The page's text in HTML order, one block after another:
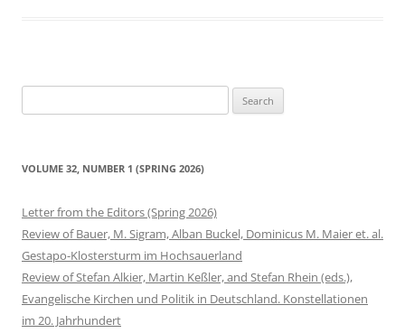
for:
VOLUME 32, NUMBER 1 (SPRING 2026)
Letter from the Editors (Spring 2026)
Review of Bauer, M. Sigram, Alban Buckel, Dominicus M. Maier et. al.
Gestapo-Klostersturm im Hochsauerland
Review of Stefan Alkier, Martin Keßler, and Stefan Rhein (eds.),
Evangelische Kirchen und Politik in Deutschland. Konstellationen
im 20. Jahrhundert